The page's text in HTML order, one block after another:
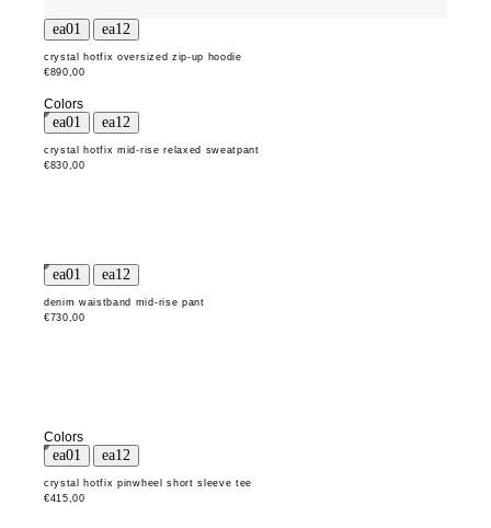
crystal hotfix oversized zip-up hoodie
€890,00
Colors
crystal hotfix mid-rise relaxed sweatpant
€830,00
denim waistband mid-rise pant
€730,00
Colors
crystal hotfix pinwheel short sleeve tee
€415,00